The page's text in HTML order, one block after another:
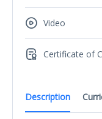
Description
Video
Certificate of